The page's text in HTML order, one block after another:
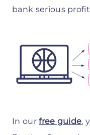
bank serious
In ourfree guide,